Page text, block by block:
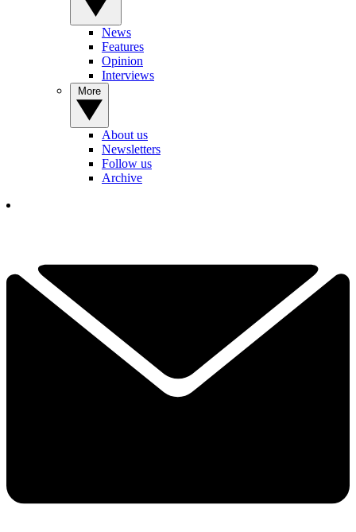
News
Features
Opinion
Interviews
About us
Newsletters
Follow us
Archive